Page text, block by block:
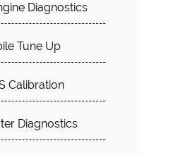
Diagnostics
Tune Up
Calibration
Diagnostics